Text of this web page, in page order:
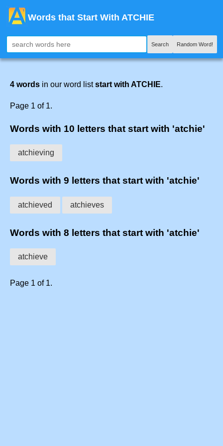
Words that Start With ATCHIE
Search Random Word!
4 words in our word liststart with ATCHIE.
Page 1 of 1.
Words with 10 letters that start with 'atchie'
atchieving
Words with 9 letters that start with 'atchie'
atchieved atchieves
Words with 8 letters that start with 'atchie'
atchieve
Page 1 of 1.